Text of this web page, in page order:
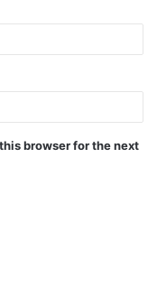
browser for the next